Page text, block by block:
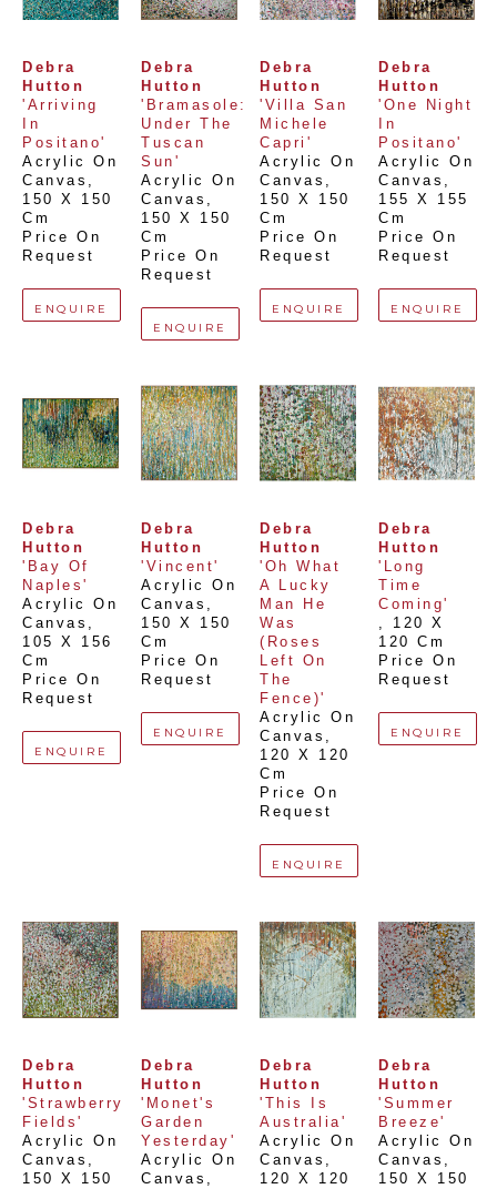
Debra
Hutton
'Arriving
In
Positano'
Acrylic On
Canvas
150 X 150
Cm
Price On
Request
ENQUIRE
Debra
Hutton
'Bramasole:
Under The
Tuscan
Sun'
Acrylic On
Canvas
150 X 150
Cm
Price On
Request
ENQUIRE
Debra
Hutton
'Villa San
Michele
Capri'
Acrylic On
Canvas
150 X 150
Cm
Price On
Request
ENQUIRE
Debra
Hutton
'One Night
In
Positano'
Acrylic On
Canvas
155 X 155
Cm
Price On
Request
ENQUIRE
Debra
Hutton
'Bay Of
Naples'
Acrylic On
Canvas
105 X 156
Cm
Price On
Request
ENQUIRE
Debra
Hutton
'Vincent'
Acrylic On
Canvas
150 X 150
Cm
Price On
Request
ENQUIRE
Debra
Hutton
'Oh What
A Lucky
Man He
Was
(Roses
Left On
The
Fence)'
Acrylic On
Canvas
120 X 120
Cm
Price On
Request
ENQUIRE
Debra
Hutton
'Long
Time
Coming'
, 120 X
120 Cm
Price On
Request
ENQUIRE
Debra
Hutton
'Strawberry
Fields'
Acrylic On
Canvas
150 X 150
Debra
Hutton
'Monet's
Garden
Yesterday'
Acrylic On
Canvas
Debra
Hutton
'This Is
Australia'
Acrylic On
Canvas
120 X 120
Debra
Hutton
'Summer
Breeze'
Acrylic On
Canvas
150 X 150